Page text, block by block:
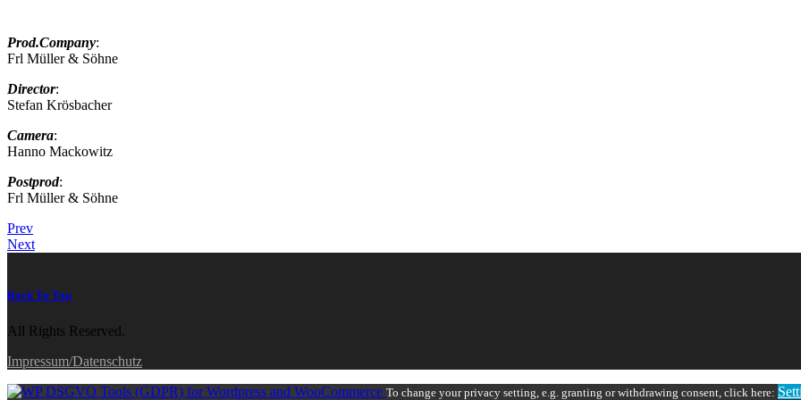
Prod.Company:
Frl Müller & Söhne
Director:
Stefan Krösbacher
Camera:
Hanno Mackowitz
Postprod:
Frl Müller & Söhne
Prev
Next
Back To Top
All Rights Reserved.
Impressum/Datenschutz
To change your privacy setting, e.g. granting or withdrawing consent, click here: